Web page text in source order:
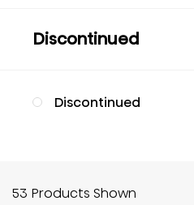
Discontinued
Discontinued
53 Products Shown